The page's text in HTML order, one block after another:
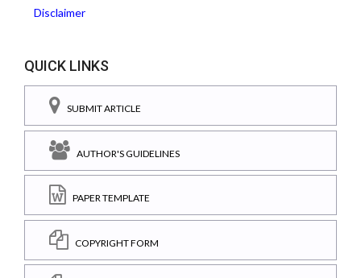
Disclaimer
QUICK LINKS
SUBMIT ARTICLE
AUTHOR'S GUIDELINES
PAPER TEMPLATE
COPYRIGHT FORM